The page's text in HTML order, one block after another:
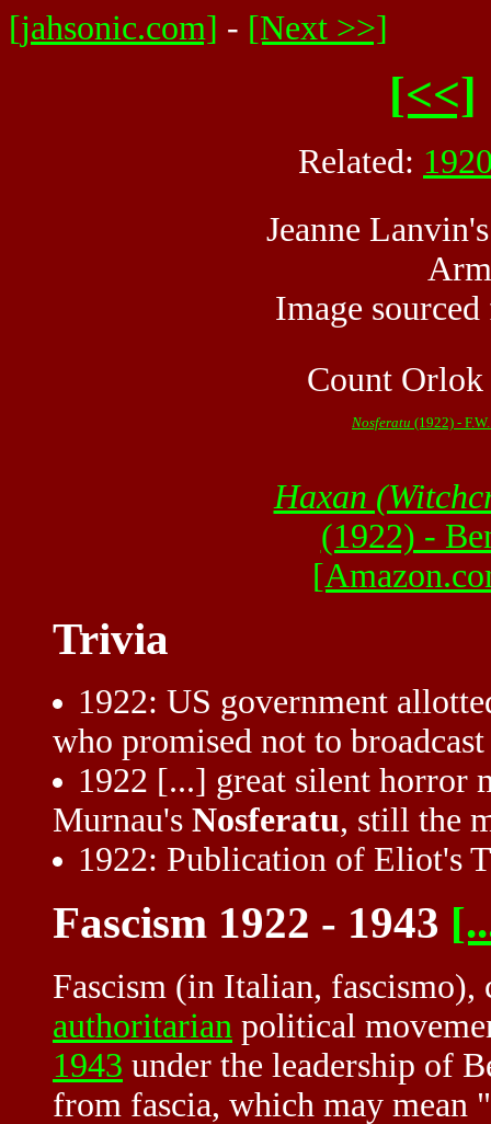
[jahsonic.com] - [Next >>]
[<<]
Related:
Jeanne
Image
Count
Nosferatu (1922) -
Haxan
(1922) -
Trivia
1922: US government
who promised not to
1922 [...] great silent horror
Murnau's Nosferatu, still the
1922: Publication of Eliot's
Fascism 1922 - 1943
Fascism (in Italian,
authoritarian political
1943 under the leadership of
from fascia, which may